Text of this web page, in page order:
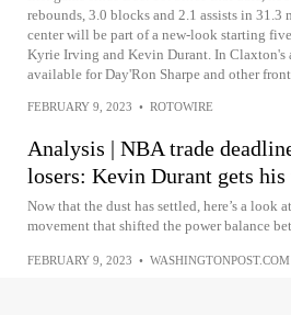
rebounds, 3.0 blocks and 2.1 assists in 31.3
center will be part of a new-look starting
Kyrie Irving and Kevin Durant. In Claxton's
available for Day'Ron Sharpe and other
FEBRUARY 9, 2023 • ROTOWIRE
Analysis | NBA trade
losers: Kevin Durant gets his
Now that the dust has settled, here’s a look
movement that shifted the power balance
FEBRUARY 9, 2023 • WASHINGTONPOST.COM